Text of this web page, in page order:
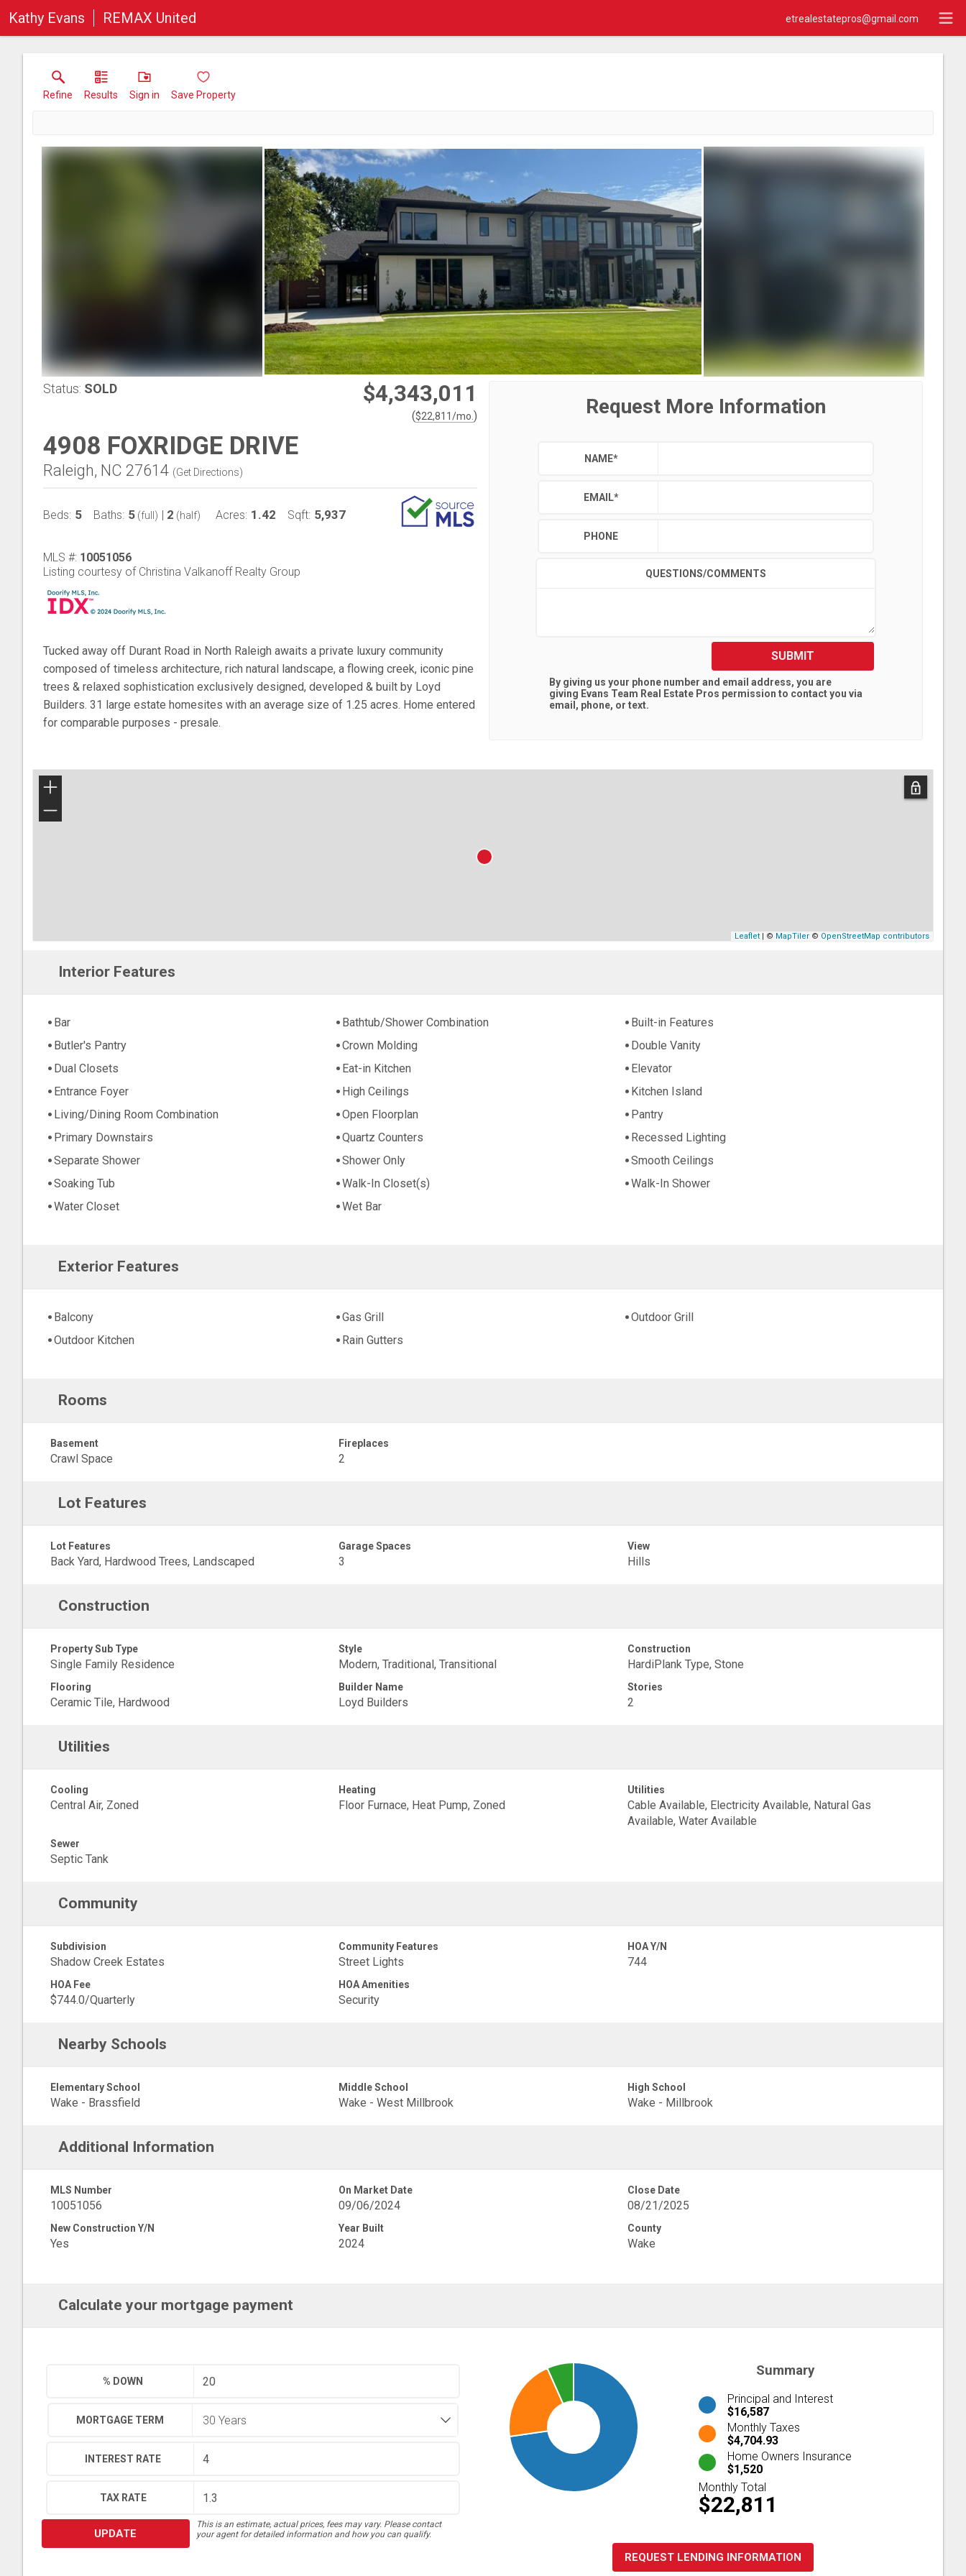
Kathy Evans REMAX United etrealestatepros@gmail.com
Refine Results Sign in Save Property
Status: SOLD $4,343,011
($22,811/mo. )
4908 FOXRIDGE DRIVE
Raleigh, NC 27614 (Get Directions)
Beds: 5 Baths: 5 (full) | 2 (half) Acres: 1.42 Sqft: 5,937
MLS #: 10051056
Listing courtesy of Christina Valkanoff Realty Group
Tucked away off Durant Road in North Raleigh awaits a private luxury community
composed of timeless architecture, rich natural landscape, a flowing creek, iconic pine
trees & relaxed sophistication exclusively designed, developed & built by Loyd
Builders. 31 large estate homesites with an average size of 1.25 acres. Home entered
for comparable purposes - presale.
Request More Information
NAME*
EMAIL*
PHONE
QUESTIONS/COMMENTS
SUBMIT
By giving us your phone number and email address, you are
giving Evans Team Real Estate Pros permission to contact you via
email, phone, or text.
+
−
Leaflet | © MapTiler © OpenStreetMap contributors
Interior Features
Bar Bathtub/Shower Combination
Built-in Features
Butler's Pantry
Crown Molding
Double Vanity
Dual Closets
Eat-in Kitchen
Elevator
Entrance Foyer
High Ceilings
Kitchen Island
Living/Dining Room Combination
Open Floorplan
Pantry
Primary Downstairs
Quartz Counters
Recessed Lighting
Separate Shower
Shower Only
Smooth Ceilings
Soaking Tub
Walk-In Closet(s)
Walk-In Shower
Water Closet
Wet Bar
Exterior Features
Balcony Gas Grill
Outdoor Grill
Outdoor Kitchen
Rain Gutters
Rooms
Basement
Crawl Space
Fireplaces
2
Lot Features
Lot Features
Back Yard, Hardwood Trees, Landscaped
Garage Spaces
3
View
Hills
Construction
Property Sub Type
Single Family Residence
Style
Modern, Traditional, Transitional
Construction
HardiPlank Type, Stone
Flooring
Ceramic Tile, Hardwood
Builder Name
Loyd Builders
Stories
2
Utilities
Cooling
Central Air, Zoned
Heating
Floor Furnace, Heat Pump, Zoned
Utilities
Cable Available, Electricity Available, Natural Gas
Available, Water Available
Sewer
Septic Tank
Community
Subdivision
Shadow Creek Estates
Community Features
Street Lights
HOA Y/N
744
HOA Fee
$744.0/Quarterly
HOA Amenities
Security
Nearby Schools
Elementary School
Wake - Brassfield
Middle School
Wake - West Millbrook
High School
Wake - Millbrook
Additional Information
MLS Number
10051056
On Market Date
09/06/2024
Close Date
08/21/2025
New Construction Y/N
Yes
Year Built
2024
County
Wake
Calculate your mortgage payment
% DOWN
MORTGAGE TERM
INTEREST RATE
TAX RATE
UPDATE
This is an estimate, actual prices, fees may vary. Please contact
your agent for detailed information and how you can qualify.
Summary
Principal and Interest
$16,587
Monthly Taxes
$4,704.93
Home Owners Insurance
$1,520
Monthly Total
$22,811
REQUEST LENDING INFORMATION